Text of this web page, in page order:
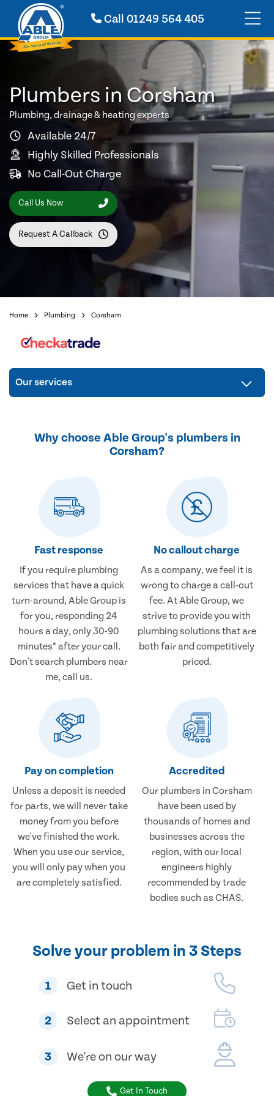
Call 01249 564 405
Plumbers in Corsham
Plumbing, drainage & heating experts
Available 24/7
Highly Skilled Professionals
No Call-Out Charge
Call Us Now
Request A Callback
Home Plumbing Corsham
Our services
Why choose Able Group's plumbers in
Corsham?
Fast response
If you require plumbing
services that have a quick
turn-around, Able Group is
for you, responding 24
hours a day, only 30-90
minutes* after your call.
Don't search plumbers near
me, call us.
No callout charge
As a company, we feel it is
wrong to charge a call-out
fee. At Able Group, we
strive to provide you with
plumbing solutions that are
both fair and competitively
priced.
Pay on completion
Unless a deposit is needed
for parts, we will never take
money from you before
we've finished the work.
When you use our service,
you will only pay when you
are completely satisfied.
Accredited
Our plumbers in Corsham
have been used by
thousands of homes and
businesses across the
region, with our local
engineers highly
recommended by trade
bodies such as CHAS.
Solve your problem in 3 Steps
1 Get in touch
2 Select an appointment
3 We're on our way
Get In Touch